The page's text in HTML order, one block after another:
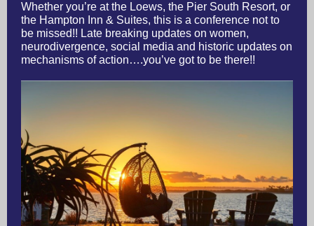
Whether you’re at the Loews, the Pier South Resort, or
the Hampton Inn & Suites, this is a conference not to
be missed!! Late breaking updates on women,
neurodivergence, social media and historic updates on
mechanisms of action….you’ve got to be there!!